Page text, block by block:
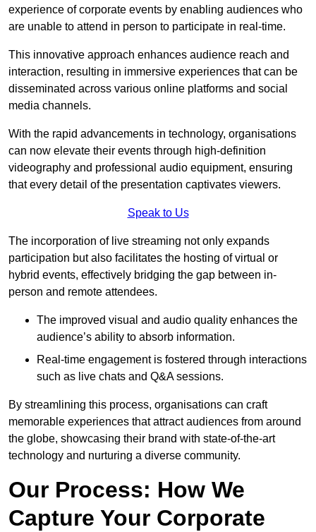
experience of corporate events by enabling audiences who
are unable to attend in person to participate in real-time.
This innovative approach enhances audience reach and
interaction, resulting in immersive experiences that can be
disseminated across various online platforms and social
media channels.
With the rapid advancements in technology, organisations
can now elevate their events through high-definition
videography and professional audio equipment, ensuring
that every detail of the presentation captivates viewers.
Speak to Us
The incorporation of live streaming not only expands
participation but also facilitates the hosting of virtual or
hybrid events, effectively bridging the gap between in-
person and remote attendees.
The improved visual and audio quality enhances the
audience’s ability to absorb information.
Real-time engagement is fostered through interactions
such as live chats and Q&A sessions.
By streamlining this process, organisations can craft
memorable experiences that attract audiences from around
the globe, showcasing their brand with state-of-the-art
technology and nurturing a diverse community.
Our Process: How We
Capture Your Corporate